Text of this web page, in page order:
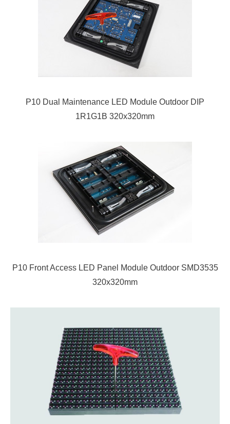
P10 Dual Maintenance LED Module Outdoor DIP
1R1G1B 320x320mm
P10 Front Access LED Panel Module Outdoor SMD3535
320x320mm